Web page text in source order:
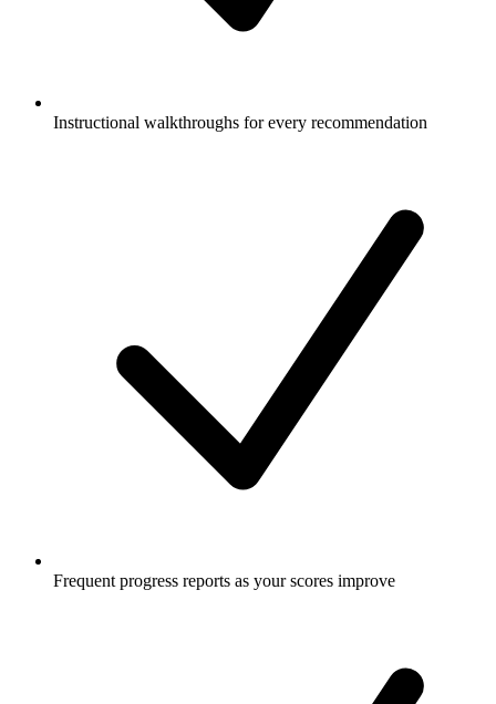
Instructional walkthroughs for every recommendation
Frequent progress reports as your scores improve